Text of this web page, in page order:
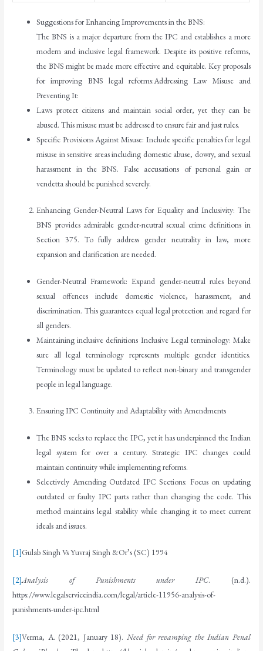
Suggestions for Enhancing Improvements in the BNS:
The BNS is a major departure from the IPC and establishes a more
modern and inclusive legal framework. Despite its positive reforms,
the BNS might be made more effective and equitable. Key proposals
for improving BNS legal reforms:Addressing Law Misuse and
Preventing It:
Laws protect citizens and maintain social order, yet they can be
abused. This misuse must be addressed to ensure fair and just rules.
Specific Provisions Against Misuse: Include specific penalties for legal
misuse in sensitive areas including domestic abuse, dowry, and sexual
harassment in the BNS. False accusations of personal gain or
vendetta should be punished severely.
Enhancing Gender-Neutral Laws for Equality and Inclusivity: The
BNS provides admirable gender-neutral sexual crime definitions in
Section 375. To fully address gender neutrality in law, more
expansion and clarification are needed.
Gender-Neutral Framework: Expand gender-neutral rules beyond
sexual offences include domestic violence, harassment, and
discrimination. This guarantees equal legal protection and regard for
all genders.
Maintaining inclusive definitions Inclusive Legal terminology: Make
sure all legal terminology represents multiple gender identities.
Terminology must be updated to reflect non-binary and transgender
people in legal language.
Ensuring IPC Continuity and Adaptability with Amendments
The BNS seeks to replace the IPC, yet it has underpinned the Indian
legal system for over a century. Strategic IPC changes could
maintain continuity while implementing reforms.
Selectively Amending Outdated IPC Sections: Focus on updating
outdated or faulty IPC parts rather than changing the code. This
method maintains legal stability while changing it to meet current
ideals and issues.
[1]Gulab Singh Vs Yuvraj Singh &Or’s (SC) 1994
[2]Analysis of Punishments under IPC. (n.d.).
https://www.legalserviceindia.com/legal/article-11956-analysis-of-
punishments-under-ipc.html
[3]Verma, A. (2021, January 18). Need for revamping the Indian Penal